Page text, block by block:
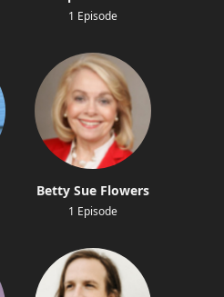
1 Episode
Betty Sue Flowers
1 Episode